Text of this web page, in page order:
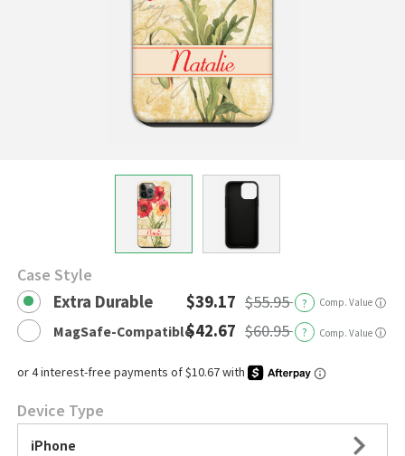
Case Style
Extra Durable $39.17 $55.95 ? Comp. Value ⓘ
MagSafe-Compatible$42.67 $60.95 ? Comp. Value ⓘ
Device Type
iPhone